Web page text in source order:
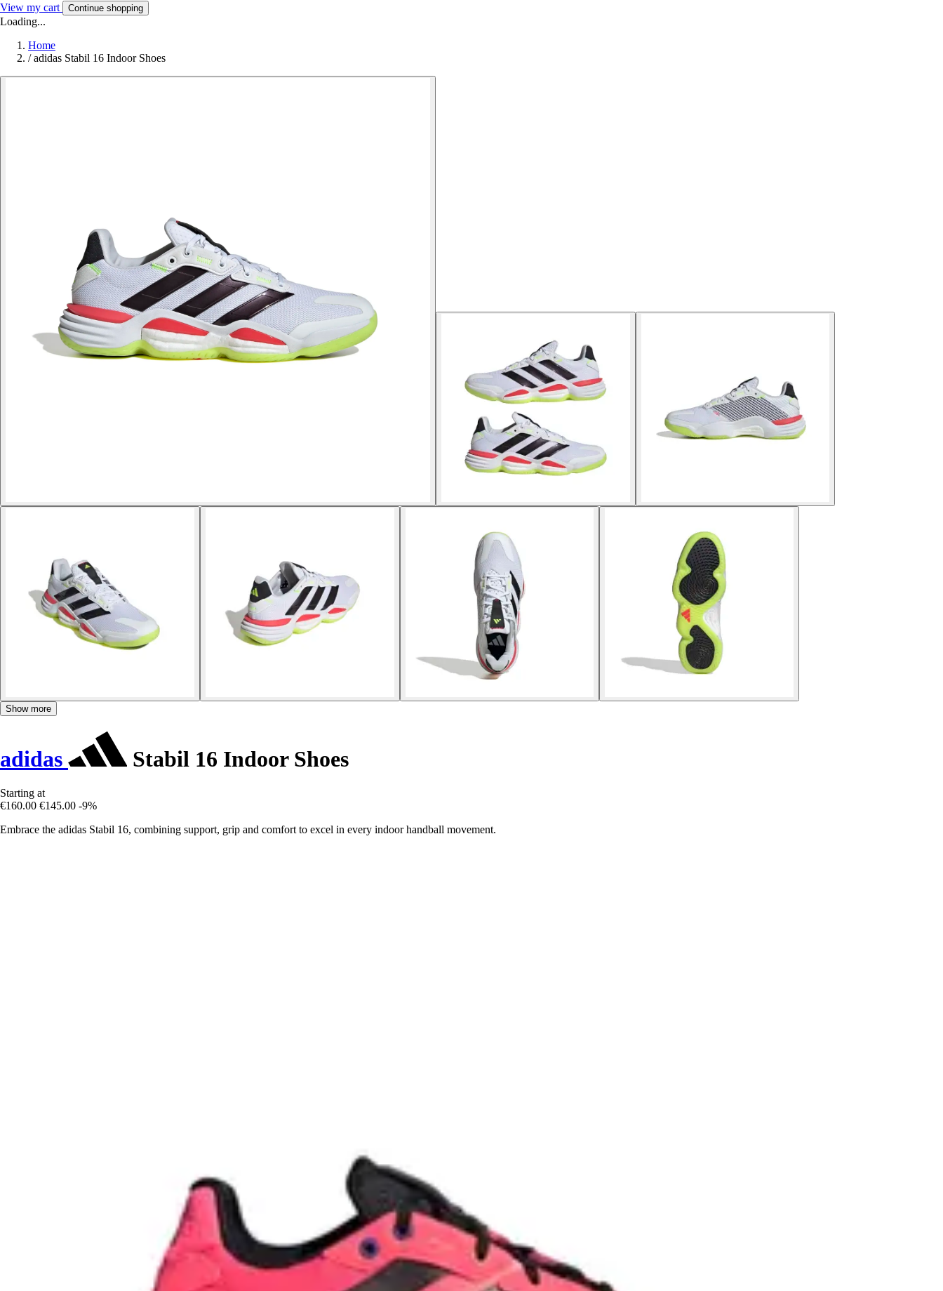
View my cart Continue shopping
Loading...
Home
/ adidas Stabil 16 Indoor Shoes
Show more
adidas Stabil 16 Indoor Shoes
Starting at
€160.00 €145.00 -9%
Embrace the adidas Stabil 16, combining support, grip and comfort to excel in every indoor handball movement.